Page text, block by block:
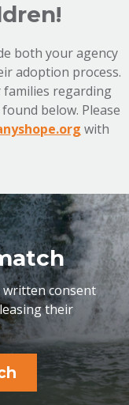
both your agency
adoption process.
regarding
below. Please
with
written consent
their